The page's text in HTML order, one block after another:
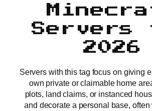
Servers
2026
Servers with this tag focus on giving
own private or claimable home
plots, land claims, or instanced
and decorate a personal base, often